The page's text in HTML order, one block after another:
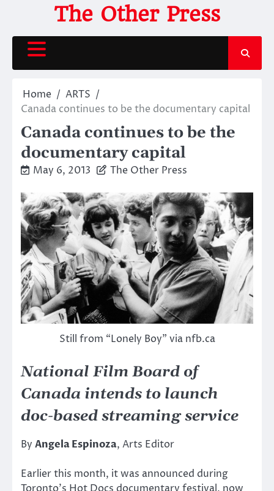
content
The Other Press
Home
ARTS
Canada continues to be the documentary capital
Canada continues to be the
documentary capital
May 6, 2013 The Other Press
Still from “Lonely Boy” via nfb.ca
National Film Board of
Canada intends to launch
doc-based streaming service
By Angela Espinoza, Arts Editor
Earlier this month, it was announced during